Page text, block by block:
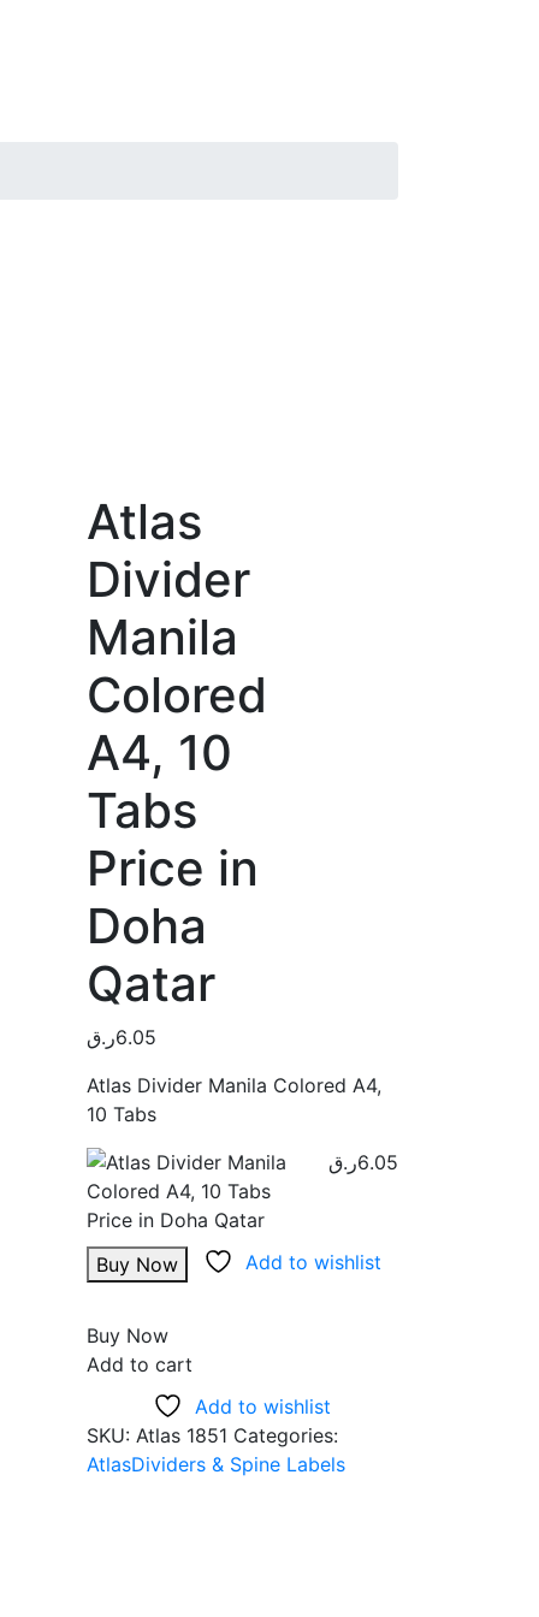
Atlas
Divider
Manila
Colored
A4, 10
Tabs
Price in
Doha
Qatar
6.05ر.ق
Atlas Divider Manila Colored A4,
10 Tabs
6.05ر.ق
Buy Now Add to wishlist
Buy Now
Add to cart
Add to wishlist
SKU: Atlas 1851 Categories:
AtlasDividers & Spine Labels